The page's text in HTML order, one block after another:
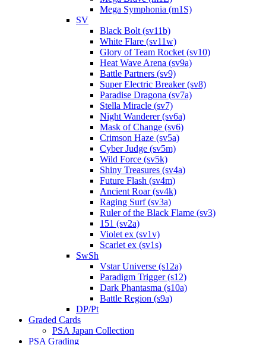
Mega Symphonia (m1S)
SV
Black Bolt (sv11b)
White Flare (sv11w)
Glory of Team Rocket (sv10)
Heat Wave Arena (sv9a)
Battle Partners (sv9)
Super Electric Breaker (sv8)
Paradise Dragona (sv7a)
Stella Miracle (sv7)
Night Wanderer (sv6a)
Mask of Change (sv6)
Crimson Haze (sv5a)
Cyber Judge (sv5m)
Wild Force (sv5k)
Shiny Treasures (sv4a)
Future Flash (sv4m)
Ancient Roar (sv4k)
Raging Surf (sv3a)
Ruler of the Black Flame (sv3)
151 (sv2a)
Violet ex (sv1v)
Scarlet ex (sv1s)
SwSh
Vstar Universe (s12a)
Paradigm Trigger (s12)
Dark Phantasma (s10a)
Battle Region (s9a)
DP/Pt
Graded Cards
PSA Japan Collection
PSA Grading